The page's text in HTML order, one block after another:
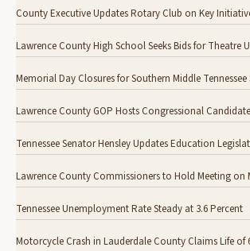
County Executive Updates Rotary Club on Key
Lawrence County High School Seeks Bids for Theatre
Memorial Day Closures for Southern Middle Tennessee
Lawrence County GOP Hosts Congressional
Tennessee Senator Hensley Updates Education
Lawrence County Commissioners to Hold Meeting on
Tennessee Unemployment Rate Steady at 3.6 Percent
Motorcycle Crash in Lauderdale County Claims Life of